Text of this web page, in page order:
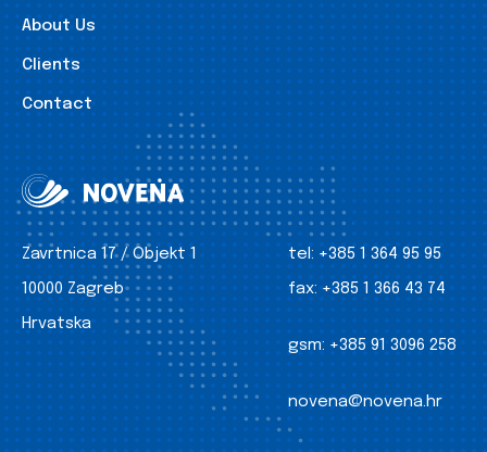
About Us
Clients
Contact
Zavrtnica 17 / Objekt 1
10000 Zagreb
Hrvatska
tel: +385 1 364 95 95
fax: +385 1 366 43 74
gsm: +385 91 3096 258
novena@novena.hr